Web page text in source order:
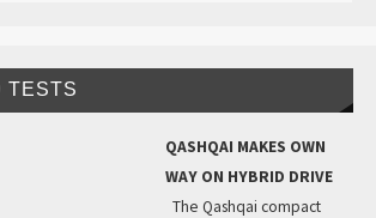
TESTS
QASHQAI MAKES OWN
WAY ON HYBRID DRIVE
The Qashqai compact